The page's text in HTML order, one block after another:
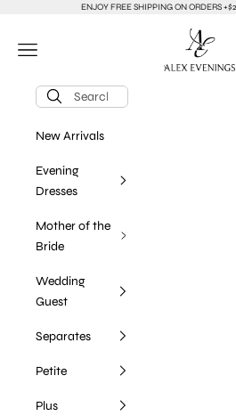
Skip to contentENJOY FREE SHIPPING ON ORDERS
Navigation menu
New Arrivals
Evening
Dresses
Mother of the
Bride
Wedding
Guest
Separates
Petite
Plus